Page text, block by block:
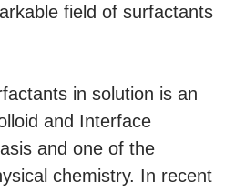
field of surfactants
in solution is an
and Interface
and one of the
chemistry. In recent